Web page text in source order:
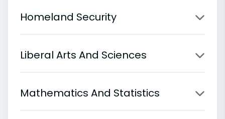
Homeland Security
Liberal Arts And Sciences
Mathematics And Statistics